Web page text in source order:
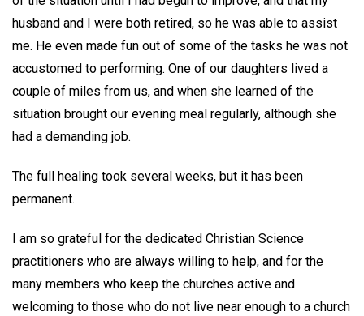
husband and I were both retired, so he was able to assist
me. He even made fun out of some of the tasks he was not
accustomed to performing. One of our daughters lived a
couple of miles from us, and when she learned of the
situation brought our evening meal regularly, although she
had a demanding job.
The full healing took several weeks, but it has been
permanent.
I am so grateful for the dedicated Christian Science
practitioners who are always willing to help, and for the
many members who keep the churches active and
welcoming to those who do not live near enough to a church